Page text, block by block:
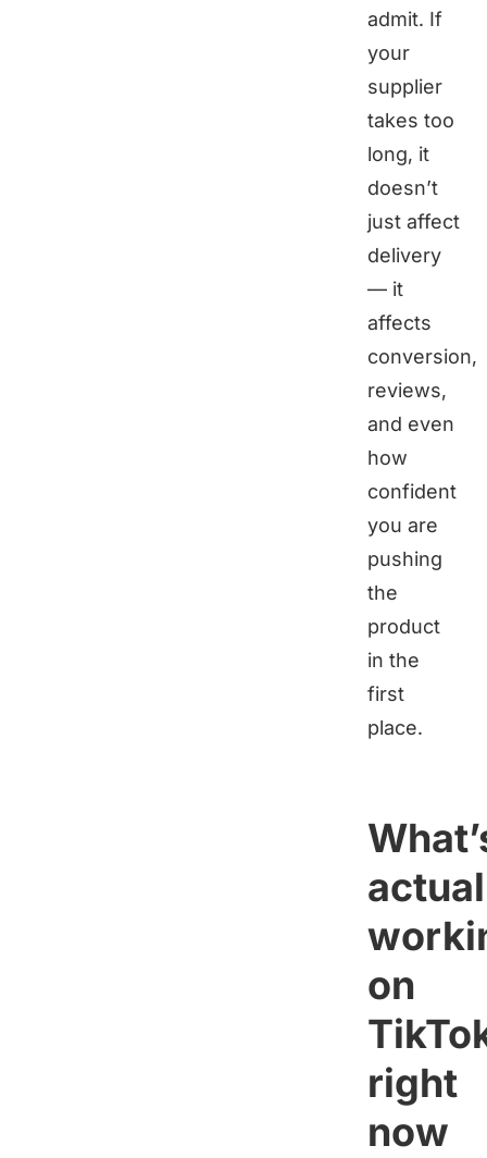
admit. If
your
supplier
takes too
long, it
doesn’t
just affect
delivery
— it
affects
conversion,
reviews,
and even
how
confident
you are
pushing
the
product
in the
first
place.
on
right
now